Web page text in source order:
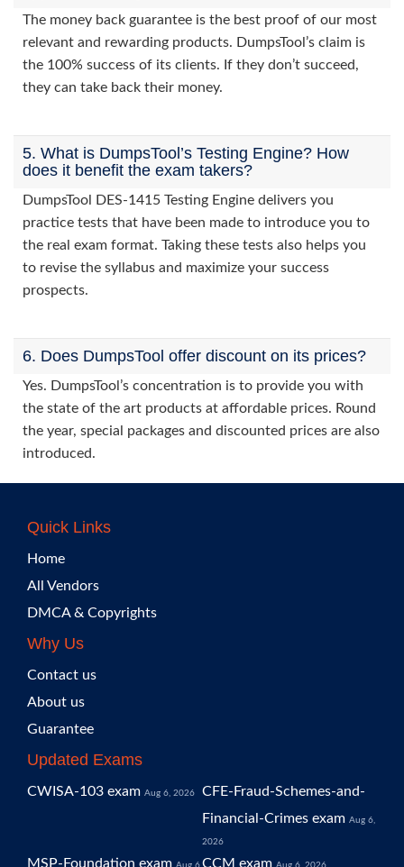
The money back guarantee is the best proof of our most
relevant and rewarding products. DumpsTool’s claim is
the 100% success of its clients. If they don’t succeed,
they can take back their money.
5. What is DumpsTool’s Testing Engine? How
does it benefit the exam takers?
DumpsTool DES-1415 Testing Engine delivers you
practice tests that have been made to introduce you to
the real exam format. Taking these tests also helps you
to revise the syllabus and maximize your success
prospects.
6. Does DumpsTool offer discount on its prices?
Yes. DumpsTool’s concentration is to provide you with
the state of the art products at affordable prices. Round
the year, special packages and discounted prices are also
introduced.
Quick Links
Home
All Vendors
DMCA & Copyrights
Why Us
Contact us
About us
Guarantee
Updated Exams
CWISA-103 exam Aug 6, 2026
CFE-Fraud-Schemes-and-
Financial-Crimes exam Aug 6,
2026
MSP-Foundation exam Aug 6, CCM exam Aug 6, 2026